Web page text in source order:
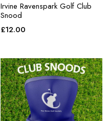
Irvine Ravenspark Golf Club
Snood
£12.00